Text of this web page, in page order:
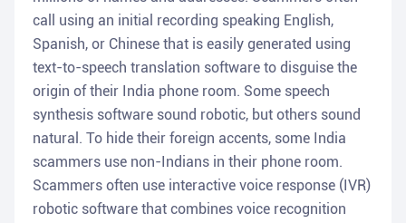
call using an initial recording speaking English,
Spanish, or Chinese that is easily generated using
text-to-speech translation software to disguise the
origin of their India phone room. Some speech
synthesis software sound robotic, but others sound
natural. To hide their foreign accents, some India
scammers use non-Indians in their phone room.
Scammers often use interactive voice response (IVR)
robotic software that combines voice recognition